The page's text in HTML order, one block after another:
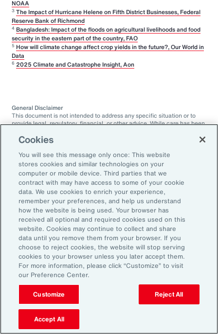
NOAA
3 The Impact of Hurricane Helene on Fifth District Businesses, Federal
Reserve Bank of Richmond
4 Bangladesh: Impact of the floods on agricultural livelihoods and food
security in the eastern part of the country, FAO
5 How will climate change affect crop yields in the future?, Our World in
Data
6 2025 Climate and Catastrophe Insight, Aon
General Disclaimer
This document is not intended to address any specific situation or to
provide legal, regulatory, financial, or other advice. While care has been
represent or guarantee the accuracy, adequacy, completeness or
no liability for any loss incurred in any way by any person who may rely
on it. Any recipient shall be responsible for the use to which it puts this
document. This document has been compiled using information
available to us up to its date of publication and is subject to any
qualifications made in the document.
Terms of Use
The contents herein may not be reproduced, reused, reprinted or
redistributed without the expressed written consent of Aon, unless
otherwise authorized by Aon. To use information contained herein,
please write to our team.
Ready to Explore Further?
Subscribe to Aon
Cookies
You will see this message only once: This website
stores cookies and similar technologies on your
computer or mobile device. Third parties that we
contract with may have access to some of your cookie
data. We use cookies to enrich your experience,
remember your preferences, and help us understand
how the website is being used. Your browser has
received all optional and required cookies used on this
website. Cookies may continue to collect and share
data until you remove them from your browser. If you
choose to reject cookies, the website will stop serving
cookies to your browser unless you later accept them.
For more information, please click “Customize” to visit
our Preference Center.
Customize Reject All
Accept All